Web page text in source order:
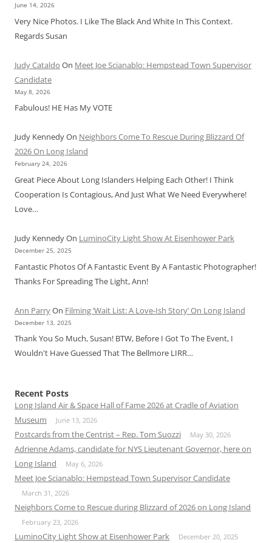
June 14, 2026
Very Nice Photos. I Like The Black And White In This Context.
Regards Susan
Judy Cataldo On Meet Joe Scianablo: Hempstead Town Supervisor
Candidate
May 8, 2026
Fabulous! HE Has My VOTE
Judy KennedyOn Neighbors Come To Rescue During Blizzard Of
2026 On Long Island
February 24, 2026
Great Piece About Long Islanders Helping Each Other! I Think
Cooperation Is Contagious, And Just What We Need Everywhere!
Love…
Judy KennedyOn LuminoCity Light Show At Eisenhower Park
December 25, 2025
Fantastic Photos Of A Fantastic Event By A Fantastic Photographer!
Thanks For Spreading The Light, Ann!
Ann ParryOn Filming ‘Wait List: A Love-Ish Story’ On Long Island
December 13, 2025
Thank You So Much, Susan! BTW, Before I Got To The Event, I
Wouldn't Have Guessed That The Bellmore LIRR…
Recent Posts
Long Island Air & Space Hall of Fame 2026 at Cradle of Aviation
Museum
June 13, 2026
Postcards from the Centrist – Rep. Tom Suozzi May 30, 2026
Adrienne Adams, candidate for NYS Lieutenant Governor, here on
Long Island
May 6, 2026
Meet Joe Scianablo: Hempstead Town Supervisor Candidate
March 31, 2026
Neighbors Come to Rescue during Blizzard of 2026 on Long Island
February 23, 2026
LuminoCity Light Show at Eisenhower Park December 20, 2025